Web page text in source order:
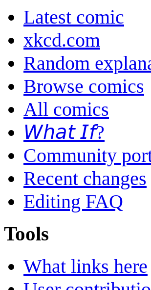
Latest comic
xkcd.com
Random
Browse comics
All comics
𝘞𝘩𝘢𝘵 𝘐𝘧?
Community
Recent changes
Editing FAQ
Tools
What links here